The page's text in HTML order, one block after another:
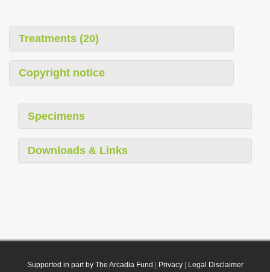
Treatments (20)
Copyright notice
Specimens
Downloads & Links
Supported in part by The Arcadia Fund Privacy| Legal Disclaimer